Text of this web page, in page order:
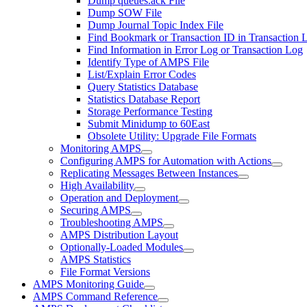
Dump SOW File
Dump Journal Topic Index File
Find Bookmark or Transaction ID in Transaction
Find Information in Error Log or Transaction Log
Identify Type of AMPS File
List/Explain Error Codes
Query Statistics Database
Statistics Database Report
Storage Performance Testing
Submit Minidump to 60East
Obsolete Utility: Upgrade File Formats
Monitoring AMPS
Configuring AMPS for Automation with Actions
Replicating Messages Between Instances
High Availability
Operation and Deployment
Securing AMPS
Troubleshooting AMPS
AMPS Distribution Layout
Optionally-Loaded Modules
AMPS Statistics
File Format Versions
AMPS Monitoring Guide
AMPS Command Reference